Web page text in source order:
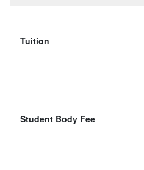
Tuition
Student Body Fee